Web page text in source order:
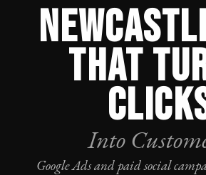
THAT
Into
Google Adsand paid social